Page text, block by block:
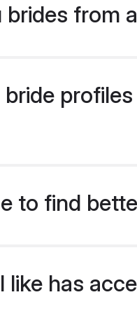
brides from
to find
like has